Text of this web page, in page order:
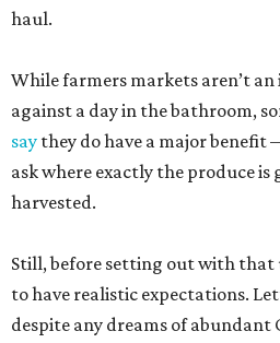
haul.
While farmers markets aren’t
against a day in the bathroom,
say they do have a major benefit
ask where exactly the produce
harvested.
Still, before setting out with that
to have realistic expectations.
despite any dreams of abundant